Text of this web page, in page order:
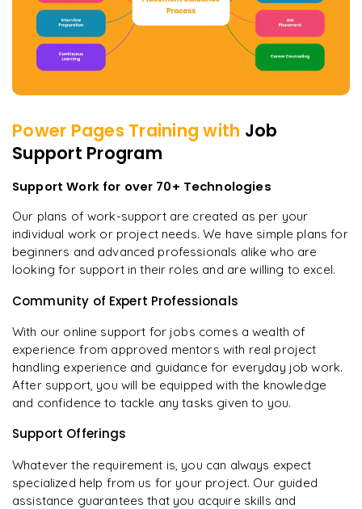
Power Pages Training with Job
Support Program
Support Work for over 70+ Technologies
Our plans of work-support are created as per your
individual work or project needs. We have simple plans for
beginners and advanced professionals alike who are
looking for support in their roles and are willing to excel.
Community of Expert Professionals
With our online support for jobs comes a wealth of
experience from approved mentors with real project
handling experience and guidance for everyday job work.
After support, you will be equipped with the knowledge
and confidence to tackle any tasks given to you.
Support Offerings
Whatever the requirement is, you can always expect
specialized help from us for your project. Our guided
assistance guarantees that you acquire skills and